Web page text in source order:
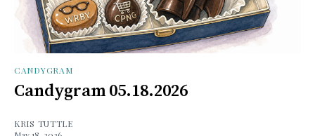
CANDYGRAM
Candygram 05.18.2026
KRIS TUTTLE